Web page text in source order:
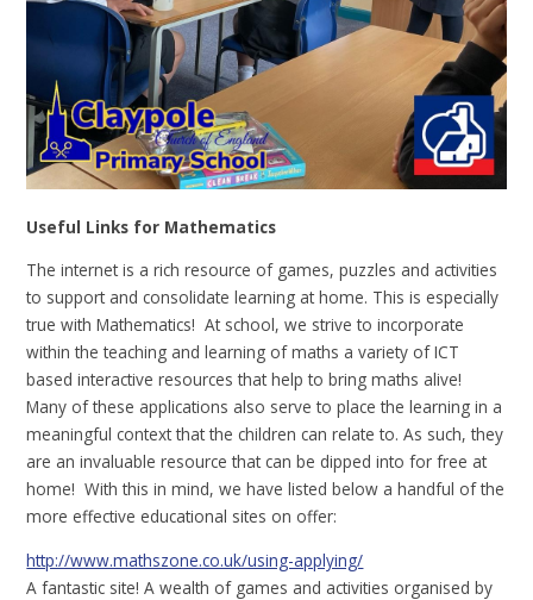
Useful Links for Mathematics
The internet is a rich resource of games, puzzles and activities
to support and consolidate learning at home. This is especially
true with Mathematics! At school, we strive to incorporate
within the teaching and learning of maths a variety of ICT
based interactive resources that help to bring maths alive!
Many of these applications also serve to place the learning in a
meaningful context that the children can relate to. As such, they
are an invaluable resource that can be dipped into for free at
home! With this in mind, we have listed below a handful of the
more effective educational sites on offer:
http://www.mathszone.co.uk/using-applying/
A fantastic site! A wealth of games and activities organised by